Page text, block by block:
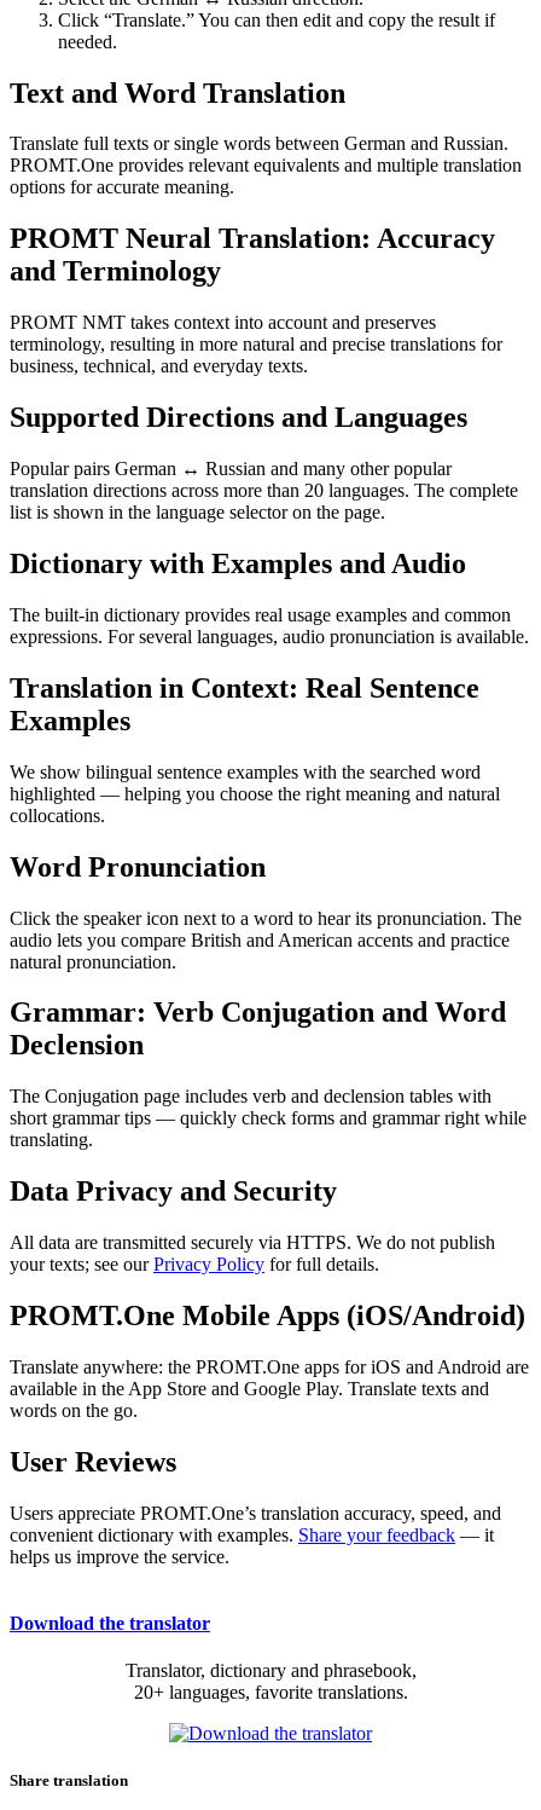
Click “Translate.” You can then edit and copy the result if
needed.
Text and Word Translation
Translate full texts or single words between German and Russian.
PROMT.One provides relevant equivalents and multiple translation
options for accurate meaning.
PROMT Neural Translation: Accuracy
and Terminology
PROMT NMT takes context into account and preserves
terminology, resulting in more natural and precise translations for
business, technical, and everyday texts.
Supported Directions and Languages
Popular pairs German ↔ Russian and many other popular
translation directions across more than 20 languages. The complete
list is shown in the language selector on the page.
Dictionary with Examples and Audio
The built-in dictionary provides real usage examples and common
expressions. For several languages, audio pronunciation is available.
Translation in Context: Real Sentence
Examples
We show bilingual sentence examples with the searched word
highlighted — helping you choose the right meaning and natural
collocations.
Word Pronunciation
Click the speaker icon next to a word to hear its pronunciation. The
audio lets you compare British and American accents and practice
natural pronunciation.
Grammar: Verb Conjugation and Word
Declension
The Conjugation page includes verb and declension tables with
short grammar tips — quickly check forms and grammar right while
translating.
Data Privacy and Security
All data are transmitted securely via HTTPS. We do not publish
your texts; see ourPrivacy Policy for full details.
PROMT.One Mobile Apps (iOS/Android)
Translate anywhere: the PROMT.One apps for iOS and Android are
available in the App Store and Google Play. Translate texts and
words on the go.
User Reviews
Users appreciate PROMT.One’s translation accuracy, speed, and
convenient dictionary with examples. Share your feedback — it
helps us improve the service.
Download the translator
Translator, dictionary and phrasebook,
20+ languages, favorite translations.
Share translation